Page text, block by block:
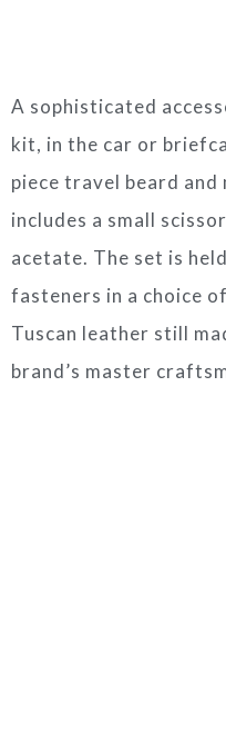
A sophisticated
kit, in the car or
piece travel beard
includes a small
acetate. The set is
fasteners in a choice
Tuscan leather still
brand’s master